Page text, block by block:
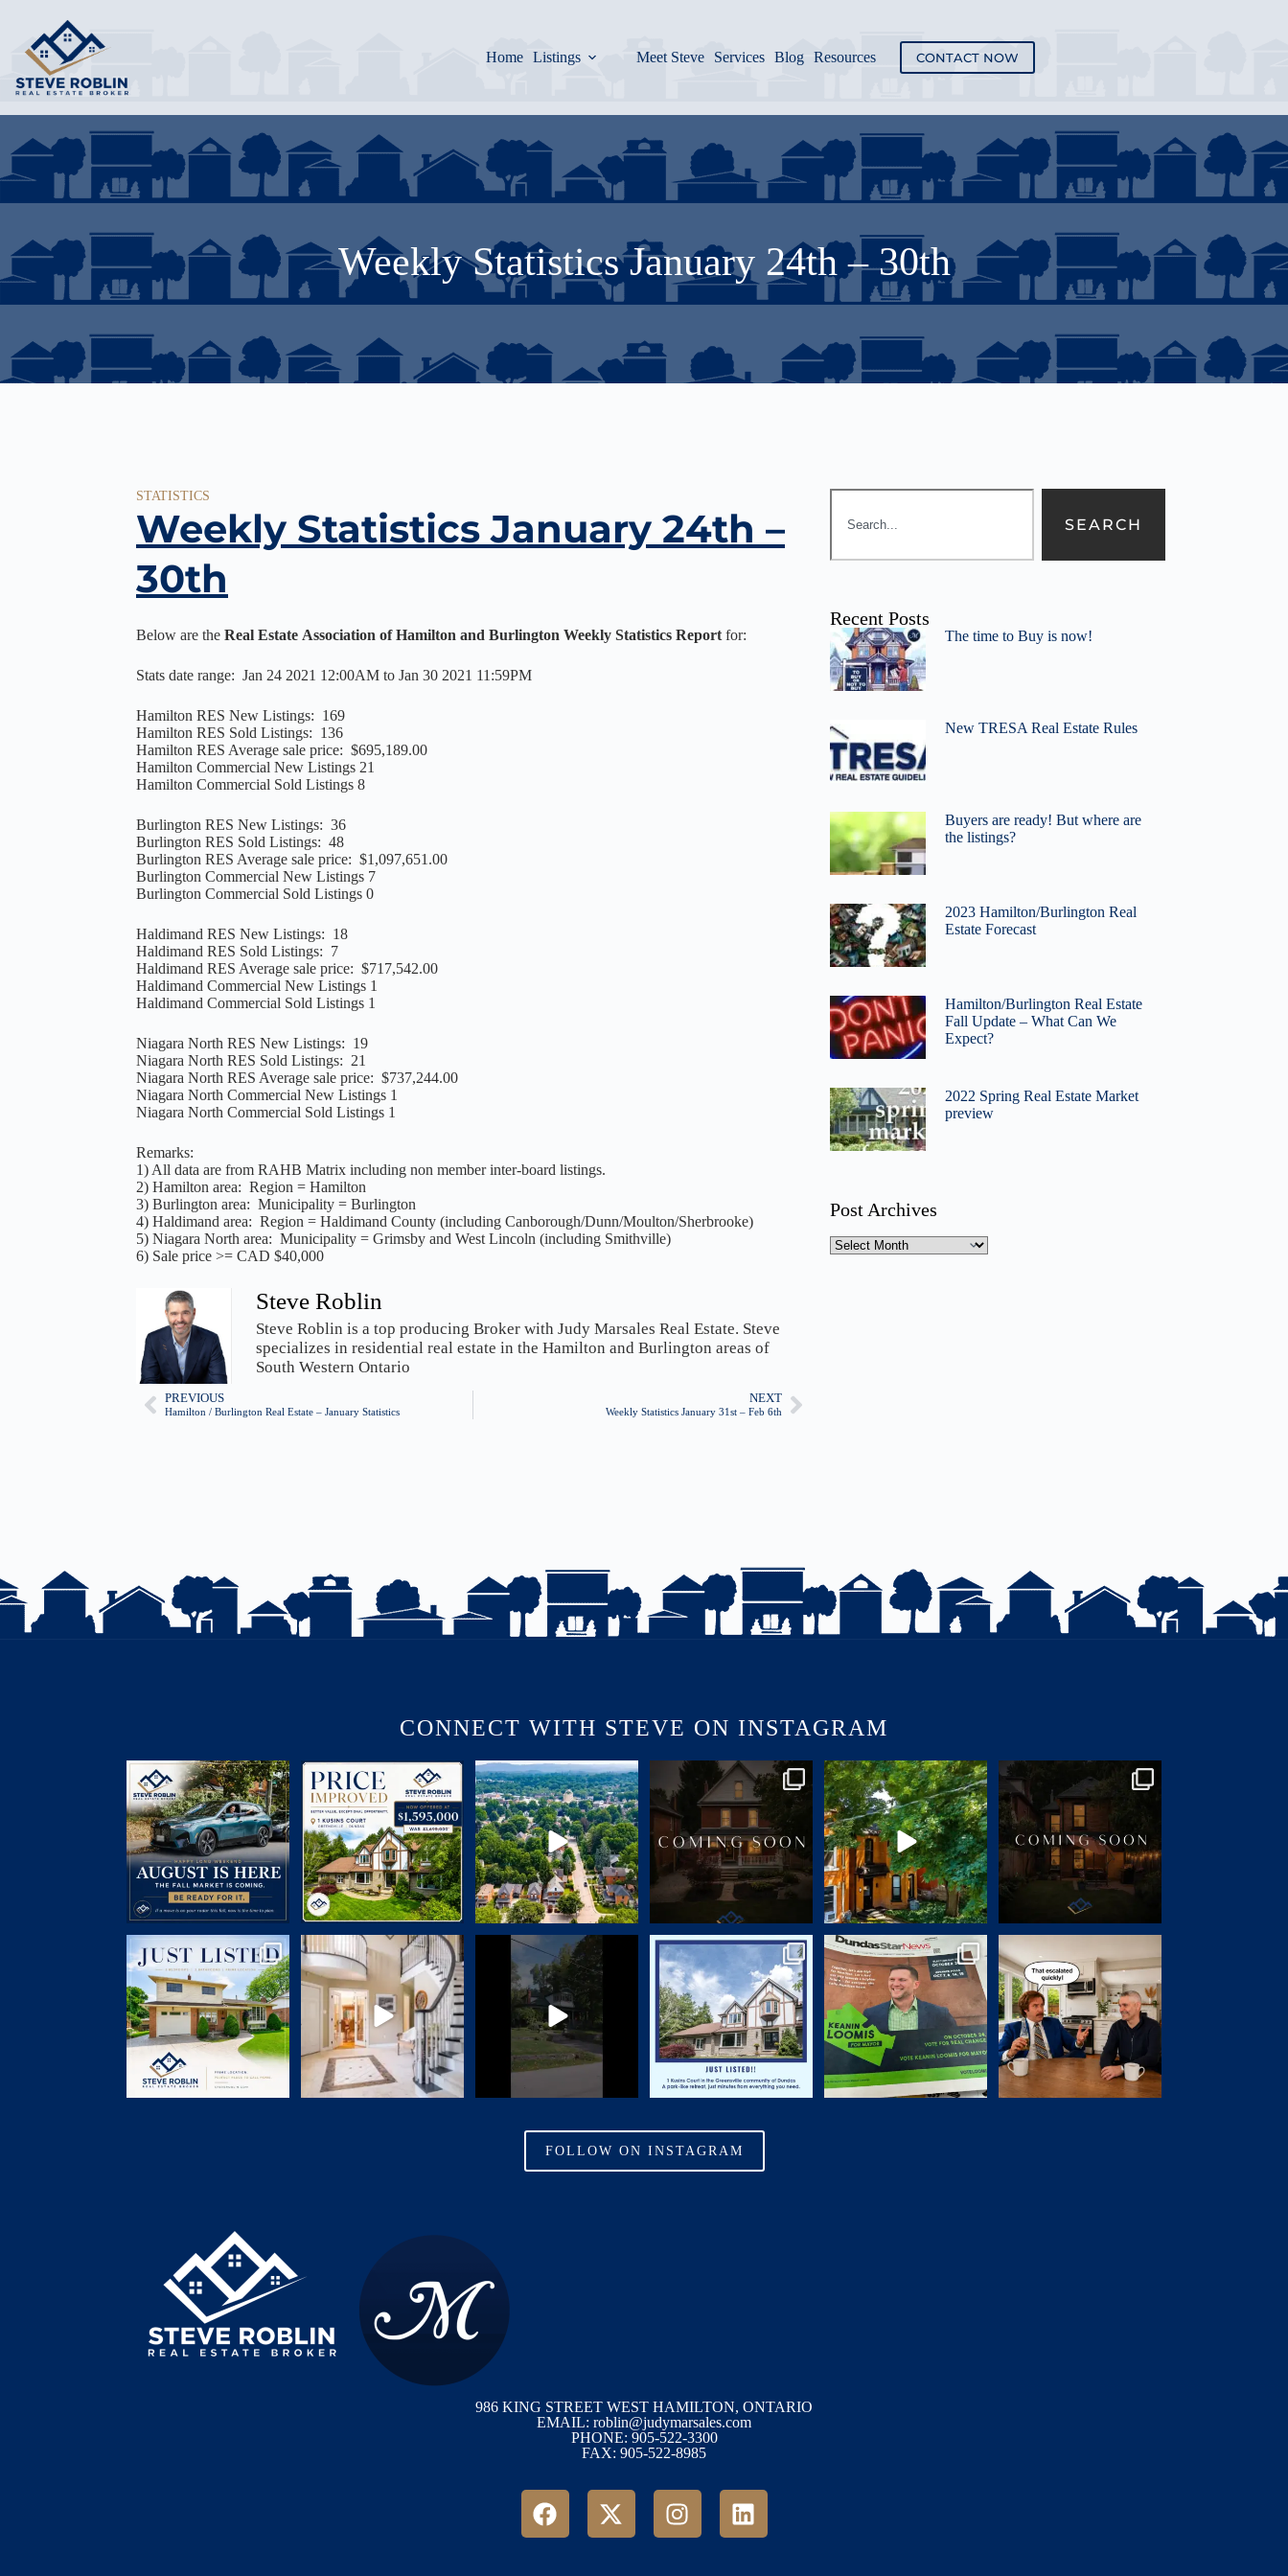
Home Listings Meet Steve Services Blog Resources CONTACT NOW
Weekly Statistics January 24th – 30th
STATISTICS
Weekly Statistics January 24th –
30th
Below are the Real Estate Association of Hamilton and Burlington Weekly Statistics Report for:
Stats date range: Jan 24 2021 12:00AM to Jan 30 2021 11:59PM
Hamilton RES New Listings: 169
Hamilton RES Sold Listings: 136
Hamilton RES Average sale price: $695,189.00
Hamilton Commercial New Listings 21
Hamilton Commercial Sold Listings 8
Burlington RES New Listings: 36
Burlington RES Sold Listings: 48
Burlington RES Average sale price: $1,097,651.00
Burlington Commercial New Listings 7
Burlington Commercial Sold Listings 0
Haldimand RES New Listings: 18
Haldimand RES Sold Listings: 7
Haldimand RES Average sale price: $717,542.00
Haldimand Commercial New Listings 1
Haldimand Commercial Sold Listings 1
Niagara North RES New Listings: 19
Niagara North RES Sold Listings: 21
Niagara North RES Average sale price: $737,244.00
Niagara North Commercial New Listings 1
Niagara North Commercial Sold Listings 1
Remarks:
1) All data are from RAHB Matrix including non member inter-board listings.
2) Hamilton area: Region = Hamilton
3) Burlington area: Municipality = Burlington
4) Haldimand area: Region = Haldimand County (including Canborough/Dunn/Moulton/Sherbrooke)
5) Niagara North area: Municipality = Grimsby and West Lincoln (including Smithville)
6) Sale price >= CAD $40,000
Steve Roblin
Steve Roblin is a top producing Broker with Judy Marsales Real Estate. Steve
specializes in residential real estate in the Hamilton and Burlington areas of
South Western Ontario
PREVIOUS
Hamilton / Burlington Real Estate – January Statistics
NEXT
Weekly Statistics January 31st – Feb 6th
SEARCH
Recent Posts
The time to Buy is now!
New TRESA Real Estate Rules
Buyers are ready! But where are
the listings?
2023 Hamilton/Burlington Real
Estate Forecast
Hamilton/Burlington Real Estate
Fall Update – What Can We
Expect?
2022 Spring Real Estate Market
preview
Post Archives
CONNECT WITH STEVE ON INSTAGRAM
July brought flurries of activity,
plenty of phone...
15 0
PRICE IMPROVED | 1 KUSINS
COURT
🛏 5
5 0
🏡 JUST LISTED | 90 Victoria
Street, Dundas
...
24 1
COMING SOON | SNEAK PEEK
CHARM. CHARACTER.
...
70 2
🏡 JUST LISTED | 55 ERIE
AVENUE, HAMILTON
...
14 1
Charm. Character. Convenience.
Coming soon
31 0
JUST LISTED
📍 7 Elizabeth Court, Dundas...
13 2
Open House Sunday | 2–4 PM
1 Kusins Court,...
11 1
You`ve admired the front porch,
walked by it...
28
🏡 NEW LISTING | 1 Kusins
17 0
I’ve had the privilege of knowing
@keaninloomis...
83
handful of offers....
33 1
FOLLOW ON INSTAGRAM
986 KING STREET WEST HAMILTON, ONTARIO
EMAIL: roblin@judymarsales.com
PHONE: 905-522-3300
FAX: 905-522-8985